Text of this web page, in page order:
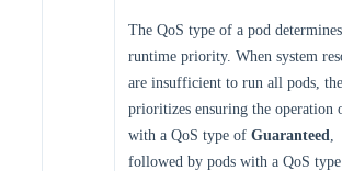
The QoS type of a pod
runtime priority. When system
are insufficient to run all pods,
prioritizes ensuring the operation
with a QoS type of Guaranteed,
followed by pods with a QoS